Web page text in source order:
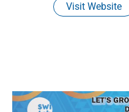
Visit Website